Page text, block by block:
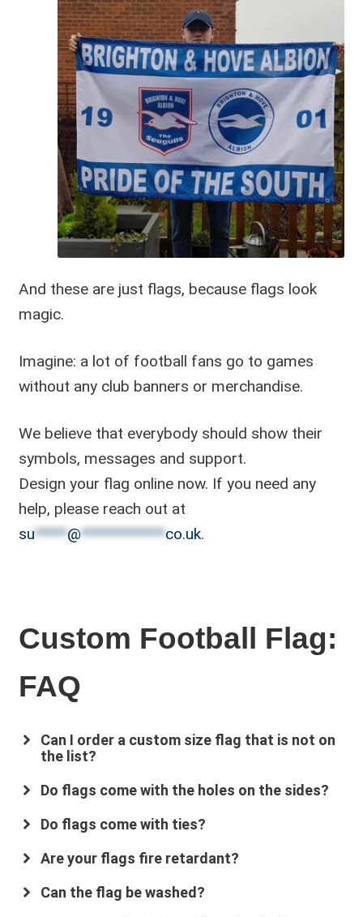
And these are just flags, because flags look
magic.
Imagine: a lot of football fans go to games
without any club banners or merchandise.
We believe that everybody should show their
symbols, messages and support.
Design your flag online now. If you need any
help, please reach out at
su*****@*************co.uk.
Custom Football Flag:
FAQ
Can I order a custom size flag that is not on
the list?
su ***** @************* co.uk
Do flags come with the holes on the sides?
Do flags come with ties?
Are your flags fire retardant?
Can the flag be washed?